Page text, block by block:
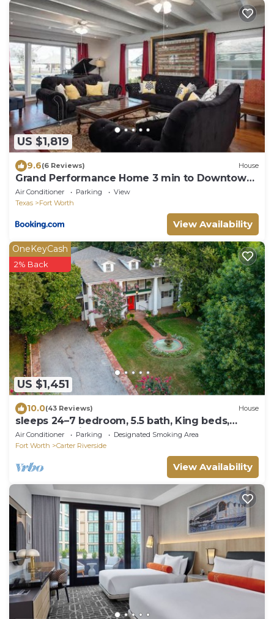
US $1,819
9.6(6 Reviews) House
Grand Performance Home 3 min to Downtown,
Stockyard, AT&T
Air Conditioner Parking
View
Texas
Fort Worth
View Availability
US $1,451
OneKeyCash
2% Back
10.0(43 Reviews) House
sleeps 24–7 bedroom, 5.5 bath, King beds,
central location
Air Conditioner Parking
Designated Smoking Area
Fort Worth
Carter Riverside
View Availability